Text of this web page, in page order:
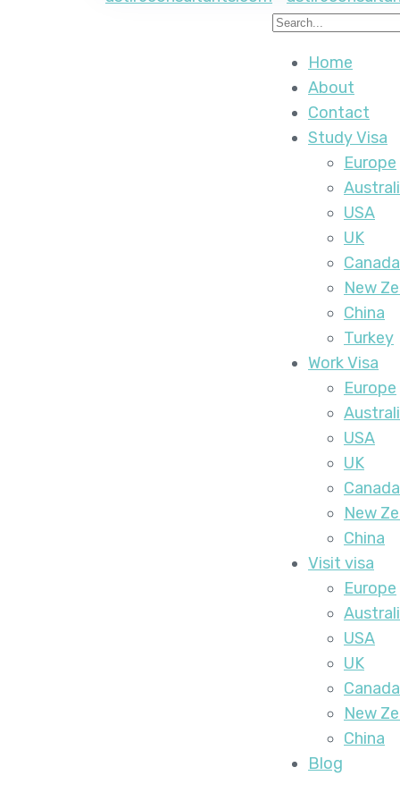
Home
About
Contact
Study Visa
Europe
USA
UK
Canada
New
China
Turkey
Work Visa
Europe
USA
UK
Canada
New
China
Visit visa
Europe
USA
UK
Canada
New
China
Blog